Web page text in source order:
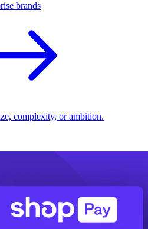
brands
complexity, or ambition.